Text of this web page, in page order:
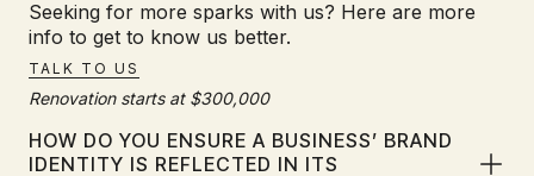
Seeking for more sparks with us? Here are more
info to get to know us better.
TALK TO US
Renovation starts at $300,000
HOW DO YOU ENSURE A BUSINESS’ BRAND
IDENTITY IS REFLECTED IN ITS